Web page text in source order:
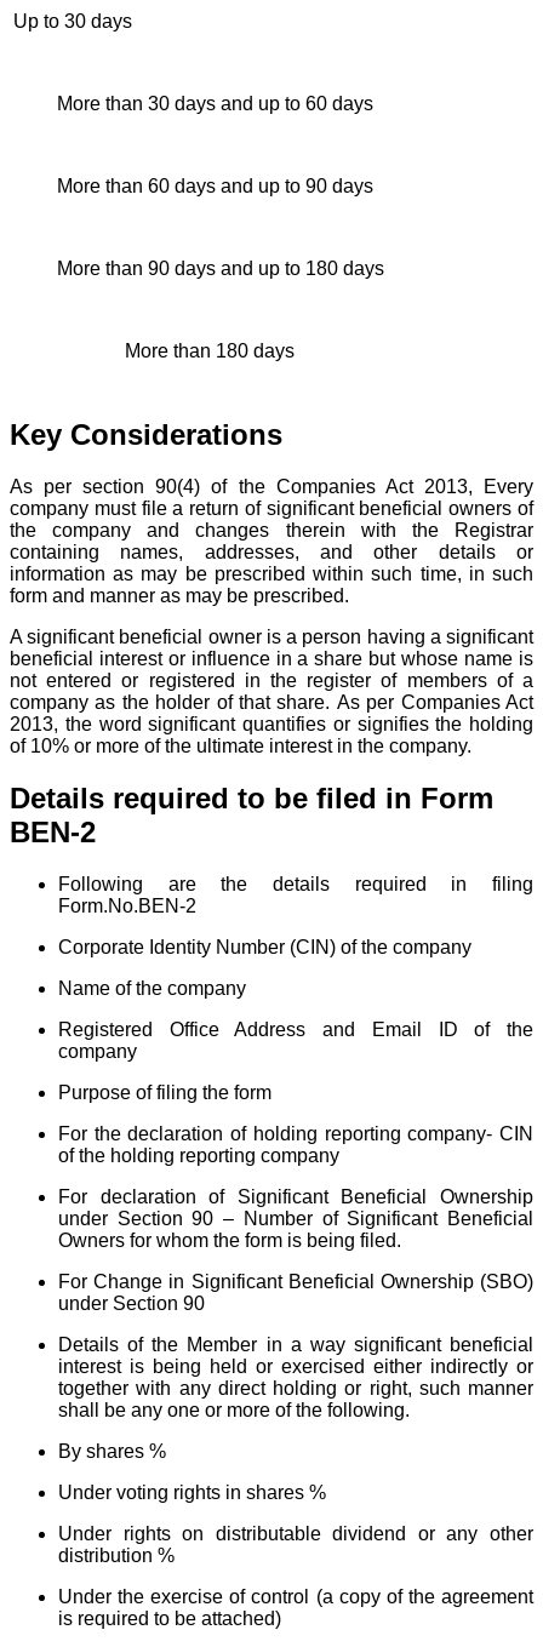
Up to 30 days
More than 30 days and up to 60 days
More than 60 days and up to 90 days
More than 90 days and up to 180 days
More than 180 days
Key Considerations
As per section 90(4) of the Companies Act 2013, Every
company must file a return of significant beneficial owners of
the company and changes therein with the Registrar
containing names, addresses, and other details or
information as may be prescribed within such time, in such
form and manner as may be prescribed.
A significant beneficial owner is a person having a significant
beneficial interest or influence in a share but whose name is
not entered or registered in the register of members of a
company as the holder of that share. As per Companies Act
2013, the word significant quantifies or signifies the holding
of 10% or more of the ultimate interest in the company.
Details required to be filed in Form
BEN-2
Following are the details required in filing
Form.No.BEN-2
Corporate Identity Number (CIN) of the company
Name of the company
Registered Office Address and Email ID of the
company
Purpose of filing the form
For the declaration of holding reporting company- CIN
of the holding reporting company
For declaration of Significant Beneficial Ownership
under Section 90 – Number of Significant Beneficial
Owners for whom the form is being filed.
For Change in Significant Beneficial Ownership (SBO)
under Section 90
Details of the Member in a way significant beneficial
interest is being held or exercised either indirectly or
together with any direct holding or right, such manner
shall be any one or more of the following.
By shares %
Under voting rights in shares %
Under rights on distributable dividend or any other
distribution %
Under the exercise of control (a copy of the agreement
is required to be attached)